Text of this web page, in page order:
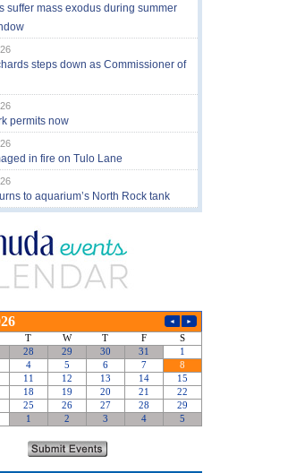
suffer mass exodus during summer
steps down as Commissioner of
permits now
in fire on Tulo Lane
to aquarium’s North Rock tank